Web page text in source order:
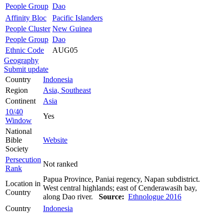
People Group Dao
Affinity Bloc
Pacific Islanders
People Cluster New Guinea
People Group Dao
Ethnic Code
AUG05
Geography
Submit update
Country
Indonesia
Region
Asia, Southeast
Continent
Asia
10/40
Window
Yes
National
Bible
Society
Website
Persecution
Rank
Not ranked
Location in
Country
Papua Province, Paniai regency, Napan subdistrict.
West central highlands; east of Cenderawasih bay,
along Dao river. Source: Ethnologue 2016
Country
Indonesia